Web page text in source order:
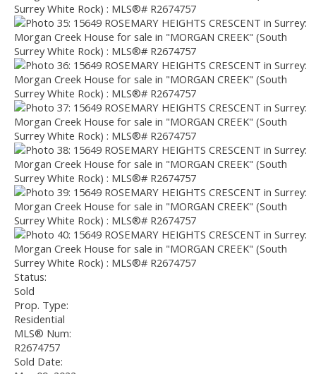
Status:
Sold
Prop. Type:
Residential
MLS® Num:
R2674757
Sold Date: